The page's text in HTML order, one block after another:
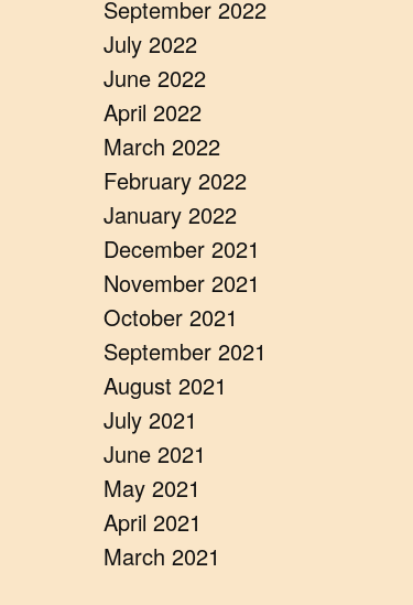
September 2022
July 2022
June 2022
April 2022
March 2022
February 2022
January 2022
December 2021
November 2021
October 2021
September 2021
August 2021
July 2021
June 2021
May 2021
April 2021
March 2021